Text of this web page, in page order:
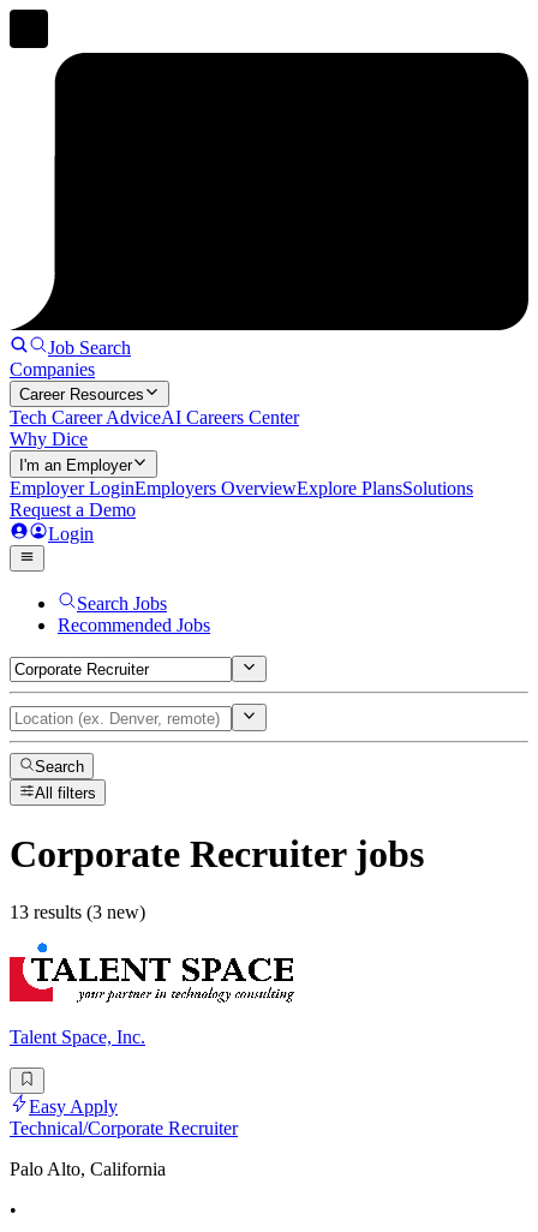
Job Search
Companies
Career Resources
Tech Career AdviceAI Careers Center
Why Dice
I'm an Employer
Employer LoginEmployers OverviewExplore PlansSolutions
Request a Demo
Login
Search Jobs
Recommended Jobs
Search
All filters
Corporate Recruiterjobs
13 results (3 new)
Talent Space, Inc.
Easy Apply
Technical/Corporate Recruiter
Palo Alto, California
•